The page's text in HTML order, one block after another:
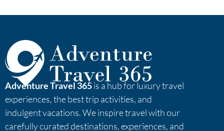
Adventure Travel 365is a hub for luxury travel
experiences, the best trip activities, and
indulgent vacations. We inspire travel with our
carefully curated destinations, experiences, and